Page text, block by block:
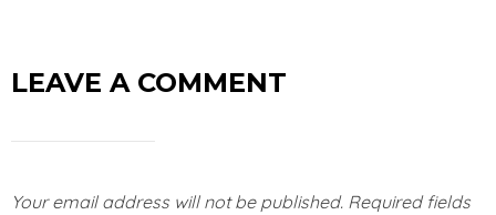
LEAVE A COMMENT
Your email address will not be published. Required fields